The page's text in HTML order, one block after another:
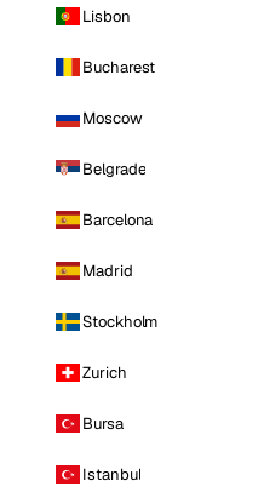
Lisbon
Bucharest
Moscow
Belgrade
Barcelona
Madrid
Stockholm
Zurich
Bursa
Istanbul